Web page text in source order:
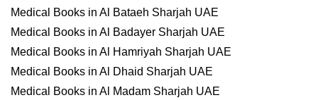
Medical Books in Al Bataeh Sharjah UAE
Medical Books in Al Badayer Sharjah UAE
Medical Books in Al Hamriyah Sharjah UAE
Medical Books in Al Dhaid Sharjah UAE
Medical Books in Al Madam Sharjah UAE